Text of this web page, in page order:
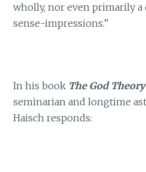
wholly, nor even primarily
sense-impressions.”
In his book The God
seminarian and longtime
Haisch responds: